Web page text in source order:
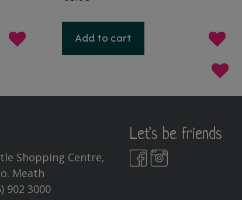
Add to cart
Shopping Centre,
Meath
902 3000
Let's be friends